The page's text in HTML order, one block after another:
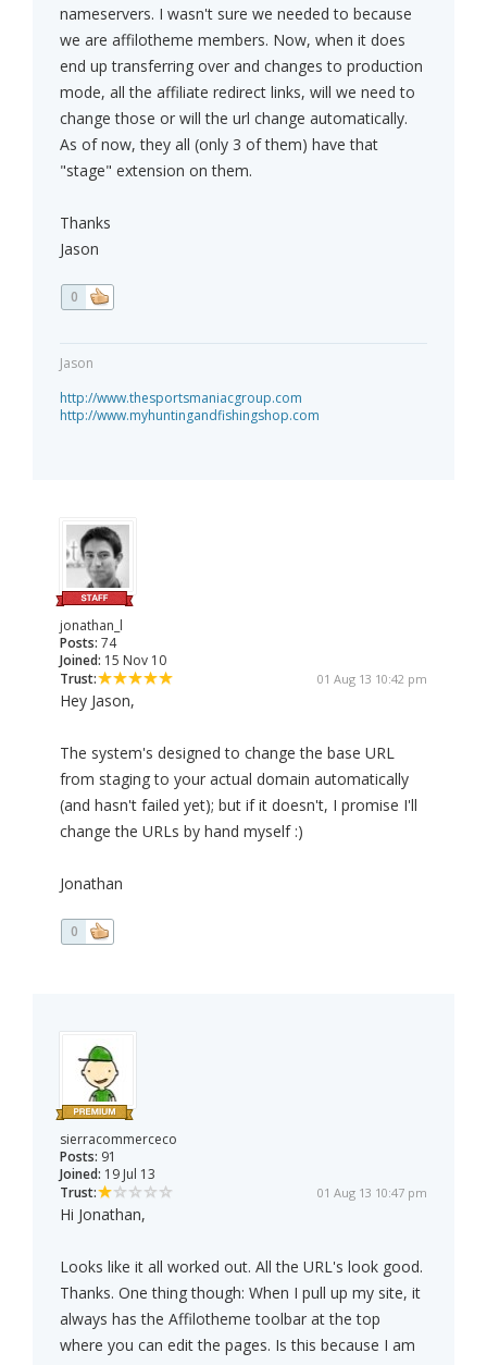
nameservers. I wasn't sure we needed to because
we are affilotheme members. Now, when it does
end up transferring over and changes to production
mode, all the affiliate redirect links, will we need to
change those or will the url change automatically.
As of now, they all (only 3 of them) have that
"stage" extension on them.
Thanks
Jason
0
Jason
http://www.thesportsmaniacgroup.com
http://www.myhuntingandfishingshop.com
jonathan_l
Posts: 74
Joined: 15 Nov 10
Trust:
01 Aug 13 10:42 pm
Hey Jason,
The system's designed to change the base URL
from staging to your actual domain automatically
(and hasn't failed yet); but if it doesn't, I promise I'll
change the URLs by hand myself :)
Jonathan
0
sierracommerceco
Posts: 91
Joined: 19 Jul 13
Trust:
01 Aug 13 10:47 pm
Hi Jonathan,
Looks like it all worked out. All the URL's look good.
Thanks. One thing though: When I pull up my site, it
always has the Affilotheme toolbar at the top
where you can edit the pages. Is this because I am